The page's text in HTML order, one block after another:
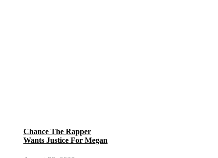
Chance The Rapper
Wants Justice For Megan